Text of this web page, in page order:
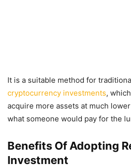
It is a suitable method for
cryptocurrency investments,
acquire more assets at much
what someone would pay for the
Benefits Of Adopting
Investment